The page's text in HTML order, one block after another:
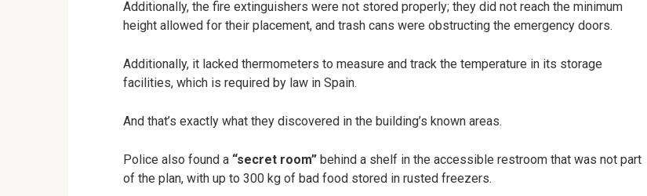
Additionally, the fire extinguishers were not stored properly; they did not reach the minimum
height allowed for their placement, and trash cans were obstructing the emergency doors.
Additionally, it lacked thermometers to measure and track the temperature in its storage
facilities, which is required by law in Spain.
And that’s exactly what they discovered in the building’s known areas.
Police also found a “secret room” behind a shelf in the accessible restroom that was not part
of the plan, with up to 300 kg of bad food stored in rusted freezers.